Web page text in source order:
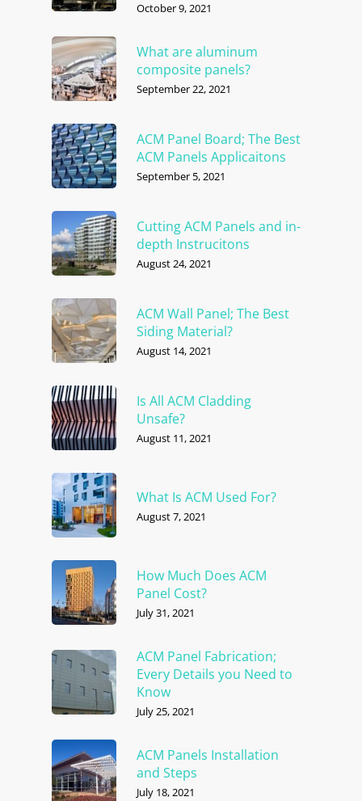
October 9, 2021
What are aluminum
composite panels?
September 22, 2021
ACM Panel Board; The Best
ACM Panels Applicaitons
September 5, 2021
Cutting ACM Panels and in-
depth Instrucitons
August 24, 2021
ACM Wall Panel; The Best
Siding Material?
August 14, 2021
Is All ACM Cladding
Unsafe?
August 11, 2021
What Is ACM Used For?
August 7, 2021
How Much Does ACM
Panel Cost?
July 31, 2021
ACM Panel Fabrication;
Every Details you Need to
Know
July 25, 2021
ACM Panels Installation
and Steps
July 18, 2021